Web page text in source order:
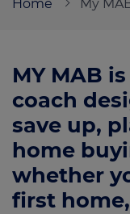
Home My
MY MAB
coach
save up,
home
whether
first